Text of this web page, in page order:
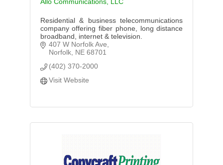
Residential & business telecommunications
company offering fiber phone, long distance
broadband, internet & television.
407 W Norfolk Ave
Norfolk NE 68701
(402) 370-2000
Visit Website